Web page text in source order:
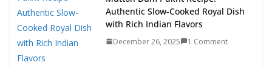
Authentic Slow-Cooked Royal Dish
with Rich Indian Flavors
December 26, 2025 1 Comment